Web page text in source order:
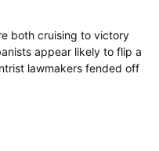
both cruising to victory
appear likely to flip a
lawmakers fended off